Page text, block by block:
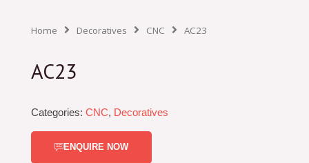
Home Decoratives CNC AC23
AC23
Categories: CNC, Decoratives
ENQUIRE NOW